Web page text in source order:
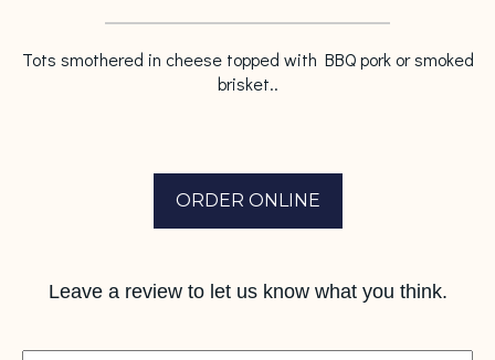
Tots smothered in cheese topped with BBQ pork or smoked
brisket..
ORDER ONLINE
Leave a review to let us know what you think.